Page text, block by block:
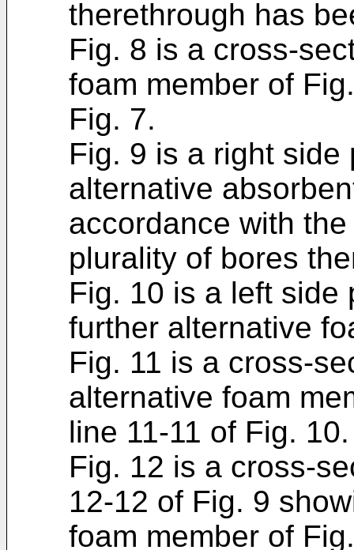
therethrough has
Fig. 8 is a cross-
foam member of
Fig. 7.
Fig. 9 is a right
alternative
accordance with
plurality of bores
Fig. 10 is a left side
further alternative
Fig. 11 is a cross-
alternative foam
line 11-11 of Fig. 10.
Fig. 12 is a cross-
12-12 of Fig. 9
foam member of